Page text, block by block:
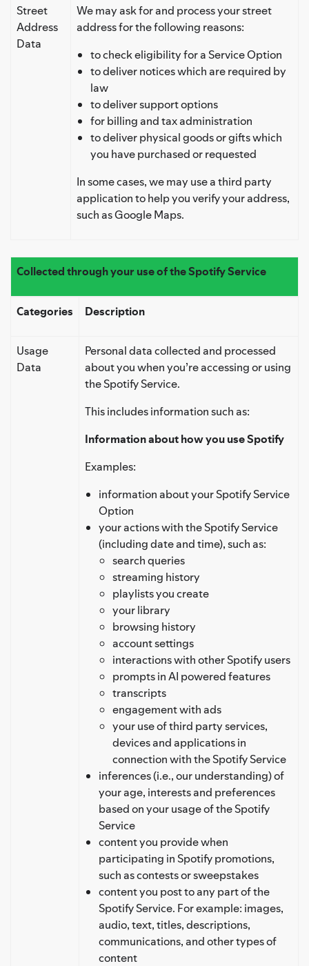
Street
Address
Data
We may ask for and process your street
address for the following reasons:
to check eligibility for a Service Option
to deliver notices which are required by
law
to deliver support options
for billing and tax administration
to deliver physical goods or gifts which
you have purchased or requested
In some cases, we may use a third party
application to help you verify your address,
such as Google Maps.
Collected through your use of the Spotify Service
Categories Description
Usage
Data
Personal data collected and processed
about you when you’re accessing or using
the Spotify Service.
This includes information such as:
Information about how you use Spotify
Examples:
information about your Spotify Service
Option
your actions with the Spotify Service
(including date and time), such as:
search queries
streaming history
playlists you create
your library
browsing history
account settings
interactions with other Spotify users
prompts in AI powered features
transcripts
engagement with ads
your use of third party services,
devices and applications in
connection with the Spotify Service
inferences (i.e., our understanding) of
your age, interests and preferences
based on your usage of the Spotify
Service
content you provide when
participating in Spotify promotions,
such as contests or sweepstakes
content you post to any part of the
Spotify Service. For example: images,
audio, text, titles, descriptions,
communications, and other types of
content